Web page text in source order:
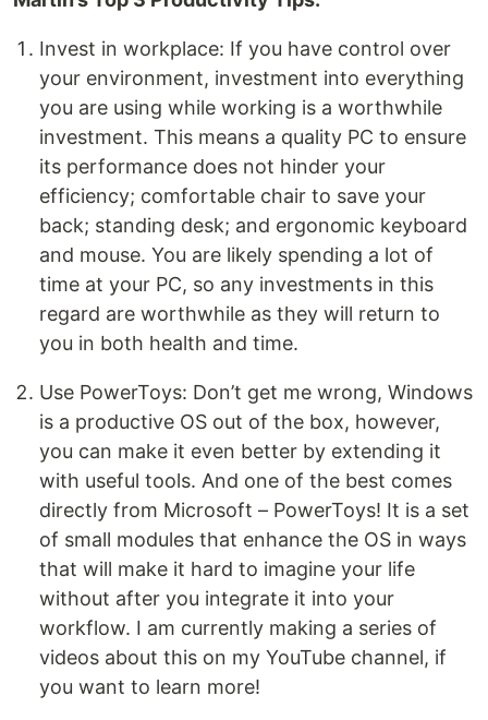
Invest in workplace: If you have control over
your environment, investment into everything
you are using while working is a worthwhile
investment. This means a quality PC to ensure
its performance does not hinder your
efficiency; comfortable chair to save your
back; standing desk; and ergonomic keyboard
and mouse. You are likely spending a lot of
time at your PC, so any investments in this
regard are worthwhile as they will return to
you in both health and time.
Use PowerToys: Don’t get me wrong, Windows
is a productive OS out of the box, however,
you can make it even better by extending it
with useful tools. And one of the best comes
directly from Microsoft – PowerToys! It is a set
of small modules that enhance the OS in ways
that will make it hard to imagine your life
without after you integrate it into your
workflow. I am currently making a series of
videos about this on my YouTube channel, if
you want to learn more!